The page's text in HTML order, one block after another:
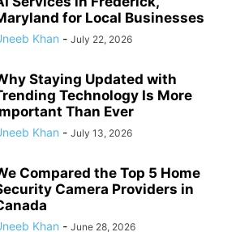
for Local Businesses
Khan - July 22, 2026
Staying Updated with
Technology Is More
Than Ever
Khan - July 13, 2026
Compared the Top 5 Home
Camera Providers in
Khan - June 28, 2026